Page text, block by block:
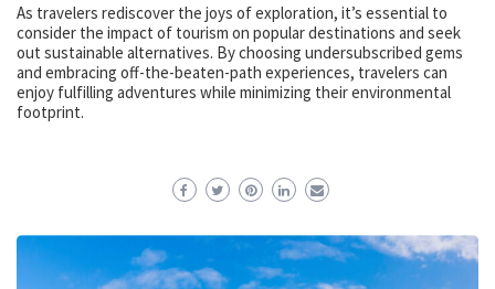
As travelers rediscover the joys of exploration, it’s essential to
consider the impact of tourism on popular destinations and seek
out sustainable alternatives. By choosing undersubscribed gems
and embracing off-the-beaten-path experiences, travelers can
enjoy fulfilling adventures while minimizing their environmental
footprint.